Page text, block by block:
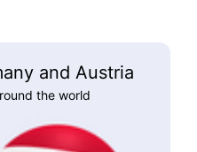
and Austria
the world